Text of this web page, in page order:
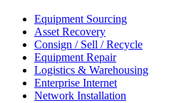
Equipment Sourcing
Asset Recovery
Consign / Sell / Recycle
Equipment Repair
Logistics & Warehousing
Enterprise Internet
Network Installation